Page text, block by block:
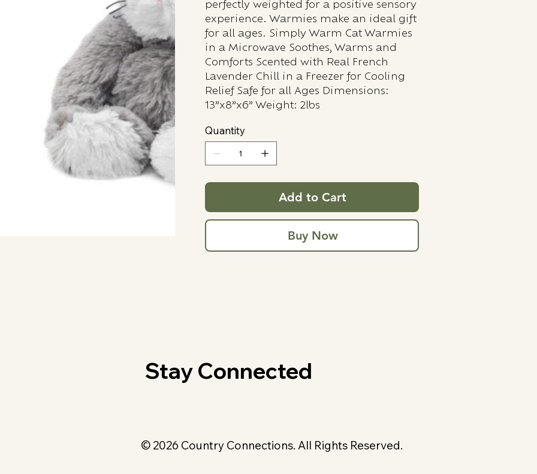
perfectly weighted for a positive sensory
experience. Warmies make an ideal gift
for all ages. Simply Warm Cat Warmies
in a Microwave Soothes, Warms and
Comforts Scented with Real French
Lavender Chill in a Freezer for Cooling
Relief Safe for all Ages Dimensions:
13”x8”x6” Weight: 2lbs
Quantity
Add to Cart
Buy Now
Stay Connected
© 2026 Country Connections. All Rights Reserved.